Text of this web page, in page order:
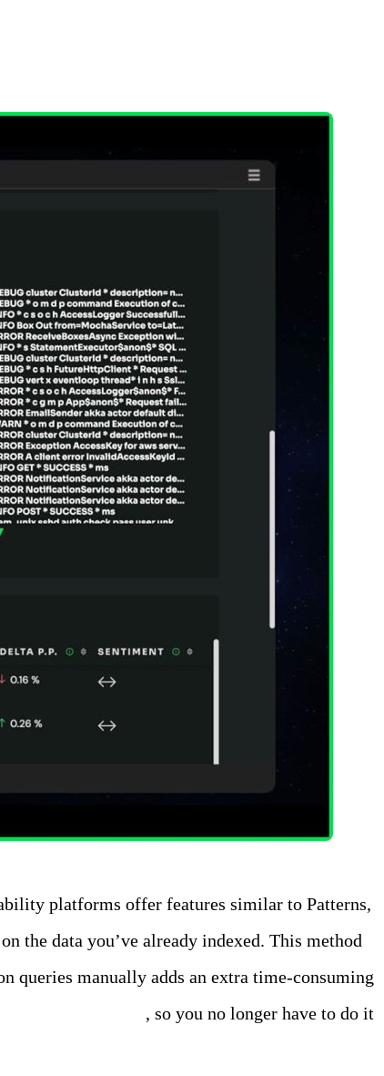
platforms offer features similar to Patterns,
the data you’ve already indexed. This method
queries manually adds an extra time-consuming
, so you no longer have to do it